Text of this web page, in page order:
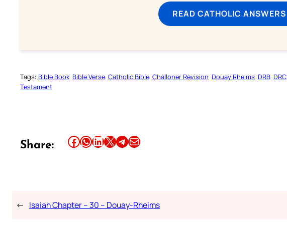
READ CATHOLIC ANSWERS
Tags: Bible Book Bible Verse Catholic Bible Challoner Revision Douay Rheims DRB DRC
Testament
Share: Share this article on Facebook Share this article on WhatsApp Share this article on LinkedIn Share this article on X Share this article on TelegramEmail this Article
← Isaiah Chapter – 30 – Douay-Rheims